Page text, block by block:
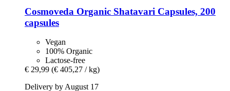
Cosmoveda Organic Shatavari Capsules, 200
capsules
Vegan
100% Organic
Lactose-free
€ 29,99 (€ 405,27 / kg)
Delivery by August 17